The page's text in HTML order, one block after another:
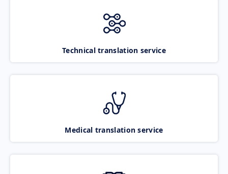
Technical translation service
Medical translation service